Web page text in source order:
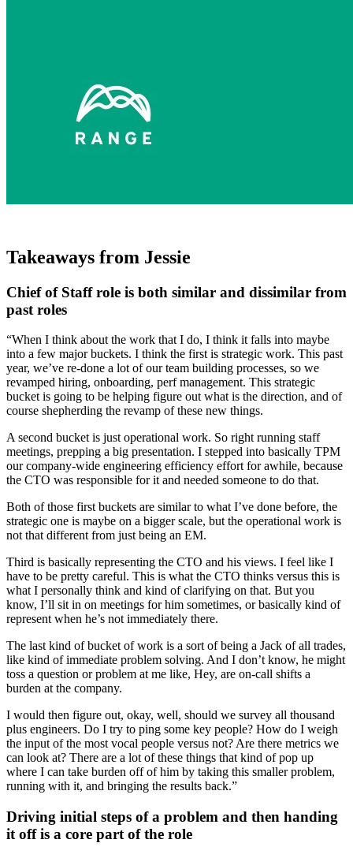
Takeaways from Jessie
Chief of Staff role is both similar and dissimilar from
past roles
“When I think about the work that I do, I think it falls into maybe
into a few major buckets. I think the first is strategic work. This past
year, we’ve re-done a lot of our team building processes, so we
revamped hiring, onboarding, perf management. This strategic
bucket is going to be helping figure out what is the direction, and of
course shepherding the revamp of these new things.
A second bucket is just operational work. So right running staff
meetings, prepping a big presentation. I stepped into basically TPM
our company-wide engineering efficiency effort for awhile, because
the CTO was responsible for it and needed someone to do that.
Both of those first buckets are similar to what I’ve done before, the
strategic one is maybe on a bigger scale, but the operational work is
not that different from just being an EM.
Third is basically representing the CTO and his views. I feel like I
have to be pretty careful. This is what the CTO thinks versus this is
what I personally think and kind of clarifying on that. But you
know, I’ll sit in on meetings for him sometimes, or basically kind of
represent when he’s not immediately there.
The last kind of bucket of work is a sort of being a Jack of all trades,
like kind of immediate problem solving. And I don’t know, he might
toss a question or problem at me like, Hey, are on-call shifts a
burden at the company.
I would then figure out, okay, well, should we survey all thousand
plus engineers. Do I try to ping some key people? How do I weigh
the input of the most vocal people versus not? Are there metrics we
can look at? There are a lot of these things that kind of pop up
where I can take burden off of him by taking this smaller problem,
running with it, and bringing the results back.”
Driving initial steps of a problem and then handing
it off is a core part of the role